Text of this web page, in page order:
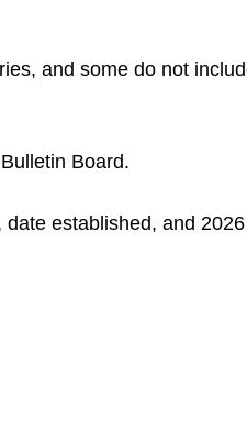
and some do not
Board.
established, and